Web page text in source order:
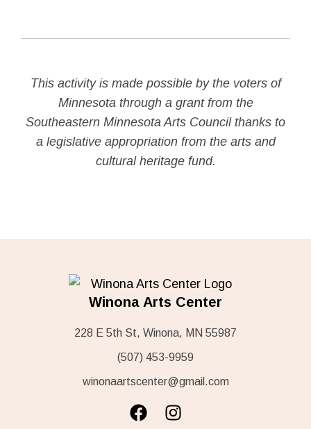
This activity is made possible by the voters of
Minnesota through a grant from the
Southeastern Minnesota Arts Council thanks to
a legislative appropriation from the arts and
cultural heritage fund.
Winona Arts Center
228 E 5th St, Winona, MN 55987
(507) 453-9959
winonaartscenter@gmail.com